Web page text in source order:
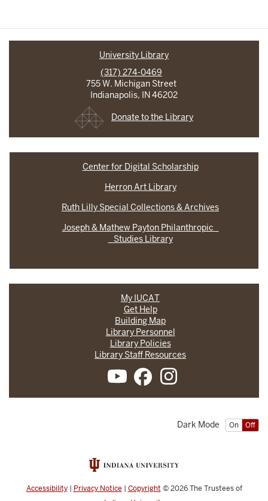
University Library
(317) 274-0469
755 W. Michigan Street
Indianapolis, IN 46202
Donate to the Library
Center for Digital Scholarship
Herron Art Library
Ruth Lilly Special Collections & Archives
Joseph & Mathew Payton Philanthropic
Studies Library
My IUCAT
Get Help
Building Map
Library Personnel
Library Policies
Library Staff Resources
On Off
Dark Mode
Accessibility| Privacy Notice | Copyright © 2026The Trustees of